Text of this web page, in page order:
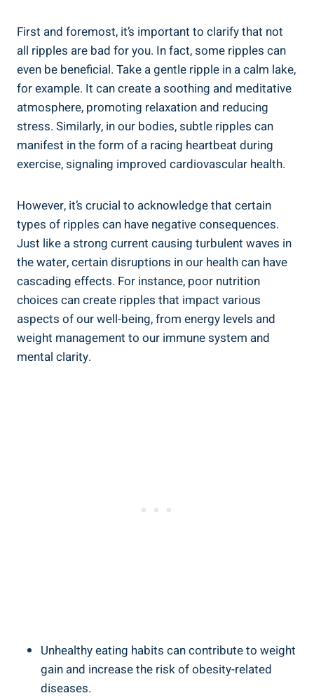
First and foremost, it’s important to clarify that not
all ripples are bad​ for⁣ you. In fact, some ripples can‌
even be beneficial. Take a gentle ripple in a⁤ calm lake,
for example. It can ⁣create a ⁤soothing and meditative
atmosphere, promoting⁤ relaxation ⁤and reducing
stress. Similarly, in our bodies, subtle ripples can
manifest in the form of a racing heartbeat during
exercise, signaling improved cardiovascular health.
However, it’s ⁢crucial to acknowledge that certain
types of ripples can ⁣have negative consequences.
Just like‍ a strong current causing turbulent waves in
the water, certain disruptions in ⁣our​ health can have
cascading effects. For ⁢instance, poor nutrition
choices⁤ can create ripples that impact various
aspects of our well-being, from energy levels​ and
weight ⁤management to our immune system and⁢
mental clarity.
Unhealthy eating habits can contribute to weight
gain⁤ and ⁣increase the risk of obesity-related
diseases.